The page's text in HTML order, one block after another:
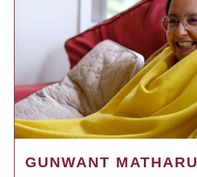
GUNWANT MATHARU